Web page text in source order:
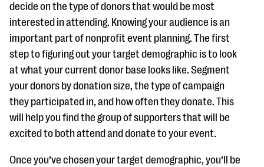
decide on the type of donors that would be most
interested in attending. Knowing your audience is an
important part of nonprofit event planning. The first
step to figuring out your target demographic is to look
at what your current donor base looks like. Segment
your donors by donation size, the type of campaign
they participated in, and how often they donate. This
will help you find the group of supporters that will be
excited to both attend and donate to your event.
Once you’ve chosen your target demographic, you’ll be